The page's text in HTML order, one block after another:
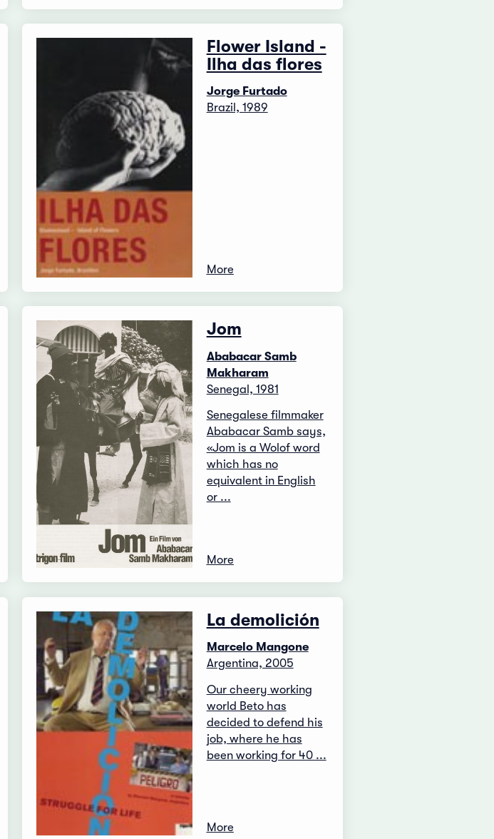
Flower Island -
Ilha das flores
Jorge Furtado
Brazil, 1989
More
Jom
Ababacar Samb
Makharam
Senegal, 1981
Senegalese filmmaker
Ababacar Samb says,
«Jom is a Wolof word
which has no
equivalent in English
or ...
More
La demolición
Marcelo Mangone
Argentina, 2005
Our cheery working
world Beto has
decided to defend his
job, where he has
been working for 40 ...
More